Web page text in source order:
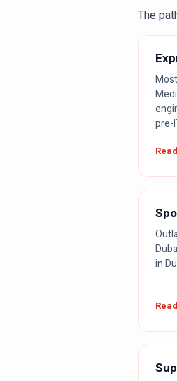
The
pre-
in